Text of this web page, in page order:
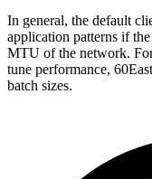
In general, the default
application patterns if
MTU of the network.
tune performance,
batch sizes.